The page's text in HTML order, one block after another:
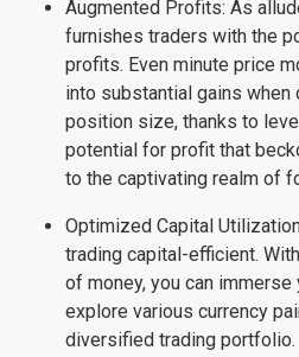
Augmented Profits: As
furnishes traders with the
profits. Even minute price
into substantial gains when
position size, thanks to
potential for profit that
to the captivating realm of
Optimized Capital
trading capital-efficient.
of money, you can
explore various currency
diversified trading portfolio.